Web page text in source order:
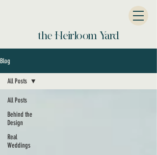
the Heirloom Yard
Blog
All Posts
Behind the
Design
Real
Weddings
All Posts